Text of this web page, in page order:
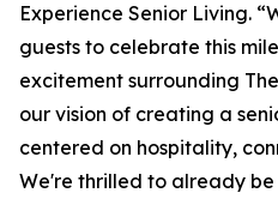
Experience Senior Living.
guests to celebrate this
excitement surrounding
our vision of creating a
centered on hospitality,
We're thrilled to already